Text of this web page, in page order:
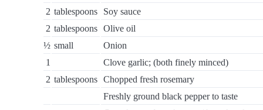
2 tablespoons
Soy sauce
2 tablespoons Olive oil
½ small
Onion
1
Clove garlic; (both finely minced)
2 tablespoons Chopped fresh rosemary
Freshly ground black pepper to taste